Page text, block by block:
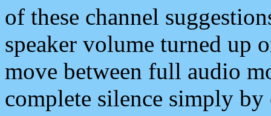
of these channel
speaker volume turned up
move between full audio
complete silence simply